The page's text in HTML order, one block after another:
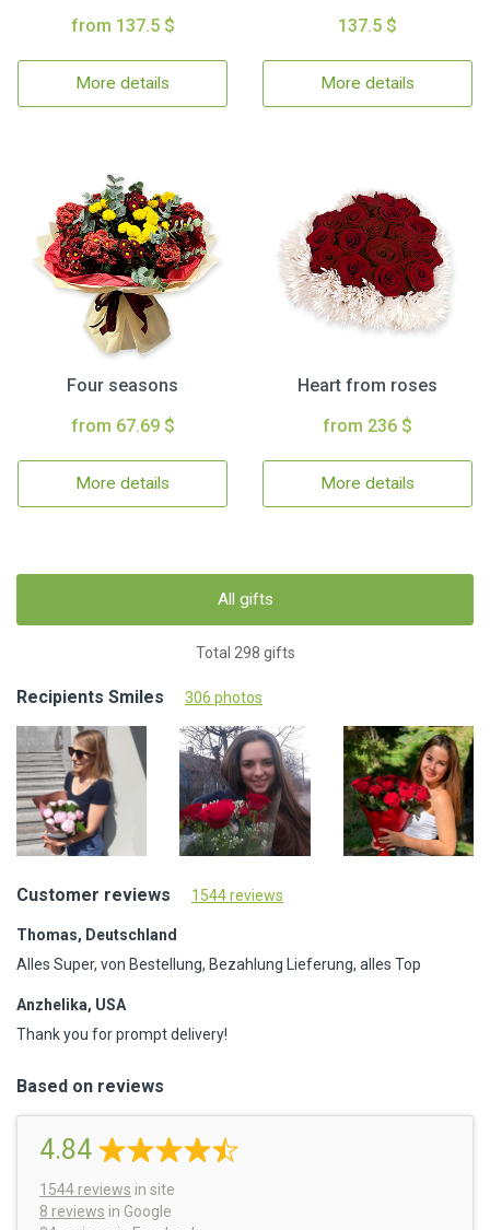
from 137.5 $
More details
137.5 $
More details
Four seasons
from 67.69 $
More details
Heart from roses
from 236 $
More details
All gifts
Total 298 gifts
Recipients Smiles 306 photos
Customer reviews 1544 reviews
Thomas, Deutschland
Alles Super, von Bestellung, Bezahlung Lieferung, alles Top
Anzhelika, USA
Thank you for prompt delivery!
Based on reviews
4.84
1544 reviews in site
8 reviews in Google